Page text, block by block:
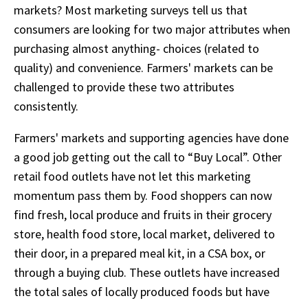
markets? Most marketing surveys tell us that
consumers are looking for two major attributes when
purchasing almost anything- choices (related to
quality) and convenience. Farmers' markets can be
challenged to provide these two attributes
consistently.
Farmers' markets and supporting agencies have done
a good job getting out the call to “Buy Local”. Other
retail food outlets have not let this marketing
momentum pass them by. Food shoppers can now
find fresh, local produce and fruits in their grocery
store, health food store, local market, delivered to
their door, in a prepared meal kit, in a CSA box, or
through a buying club. These outlets have increased
the total sales of locally produced foods but have